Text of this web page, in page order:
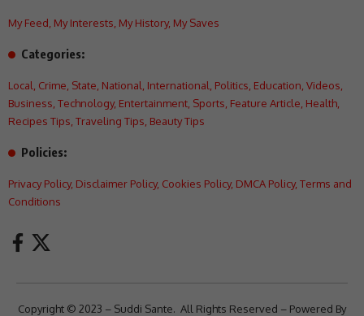
My Feed, My Interests, My History, My Saves
Categories:
Local, Crime, State, National, International, Politics, Education, Videos,
Business, Technology, Entertainment, Sports, Feature Article, Health,
Recipes Tips, Traveling Tips, Beauty Tips
Policies:
Privacy Policy, Disclaimer Policy, Cookies Policy, DMCA Policy, Terms and
Conditions
Copyright © 2023 – Suddi Sante. All Rights Reserved – Powered By